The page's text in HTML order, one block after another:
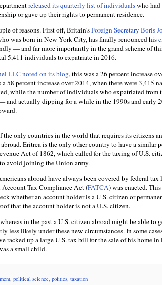
released its quarterly list of individualswho had
or gave up their rights to permanent residence.
of reasons. First off, Britain'sForeign Secretary Boris
was born in New York City, has finally renounced his
— and far more importantly in the grand scheme of
5,411 individuals to expatriate in 2016.
LLC noted on its blog, this was a 26 percent increase
58 percent increase over 2014, when there were 3,415
while the number of individuals who expatriated from
and actually dipping for a while in the 1990s and early
the only countries in the world that requires its citizens
Eritrea is the only other country to have a similar
Act of 1862, which called for the taxing of U.S.
avoid joining the Union army.
abroad have always been covered by federal tax
Tax Compliance Act (FATCA) was enacted.
whether an account holder is a U.S. citizen or
that the account holder is not a U.S. citizen.
in the past a U.S. citizen abroad might be able
less likely under these new circumstances. In some
racked up a large U.S. tax bill for the sale of his home
a small child.
, political science, politics, taxation